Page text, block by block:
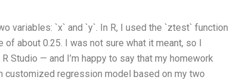
variables: `x` and `y`. In R, I used the `ztest` function
about 0.25. I was not sure what it meant, so I
Studio — and I’m happy to say that my homework
regression model based on my two